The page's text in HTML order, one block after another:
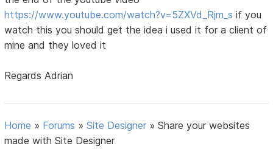
https://www.youtube.com/watch?v=5ZXVd_Rjm_s if you
watch this you should get the idea i used it for a client of
mine and they loved it
Regards Adrian
Home » Forums »Site Designer »Share your websites
made with Site Designer